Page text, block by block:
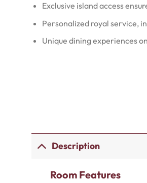
Exclusive island access
Personalized royal service,
Unique dining experiences
Description
Room Features